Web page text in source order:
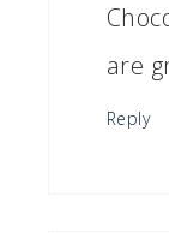
are
Reply